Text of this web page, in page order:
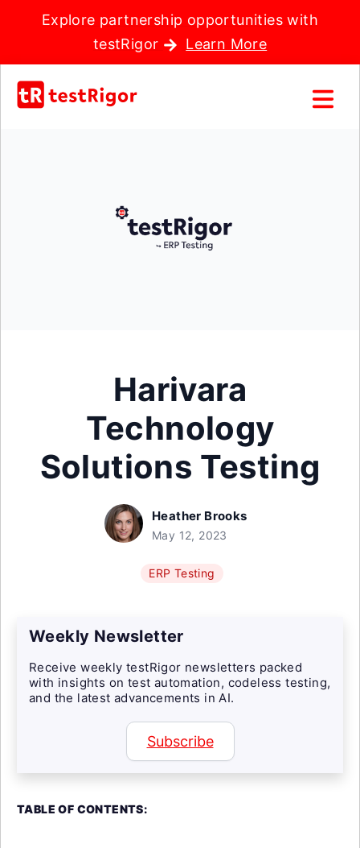
Explore partnership opportunities with
testRigor
Learn More
Harivara
Technology
Solutions Testing
Heather Brooks
May 12, 2023
ERP Testing
Weekly Newsletter
Receive weekly testRigor newsletters packed
with insights on test automation, codeless testing,
and the latest advancements in AI.
Subscribe
TABLE OF CONTENTS: